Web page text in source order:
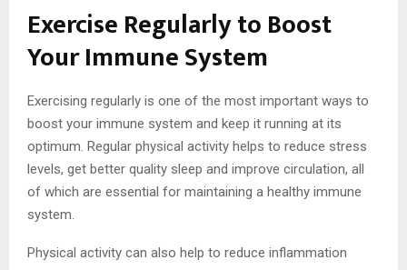
Exercise Regularly to Boost
Your Immune System
Exercising regularly is one of the most important ways to
boost your immune system and keep it running at its
optimum. Regular physical activity helps to reduce stress
levels, get better quality sleep and improve circulation, all
of which are essential for maintaining a healthy immune
system.
Physical activity can also help to reduce inflammation